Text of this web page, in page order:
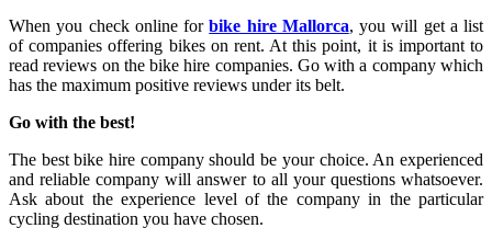
When you check online forbike hire Mallorca, you will get a list
of companies offering bikes on rent. At this point, it is important to
read reviews on the bike hire companies. Go with a company which
has the maximum positive reviews under its belt.
Go with the best!
The best bike hire company should be your choice. An experienced
and reliable company will answer to all your questions whatsoever.
Ask about the experience level of the company in the particular
cycling destination you have chosen.